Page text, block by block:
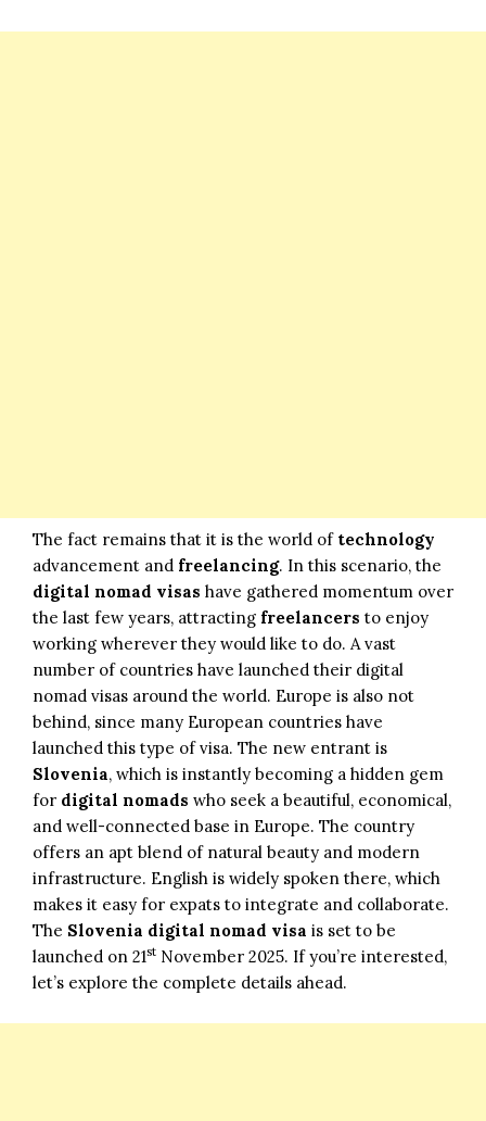
The fact remains that it is the world of technology
advancement and freelancing. In this scenario, the
digital nomad visas have gathered momentum over
the last few years, attracting freelancers to enjoy
working wherever they would like to do. A vast
number of countries have launched their digital
nomad visas around the world. Europe is also not
behind, since many European countries have
launched this type of visa. The new entrant is
Slovenia, which is instantly becoming a hidden gem
for digital nomads who seek a beautiful, economical,
and well-connected base in Europe. The country
offers an apt blend of natural beauty and modern
infrastructure. English is widely spoken there, which
makes it easy for expats to integrate and collaborate.
The Slovenia digital nomad visa is set to be
launched on 21st November 2025. If you’re interested,
let’s explore the complete details ahead.